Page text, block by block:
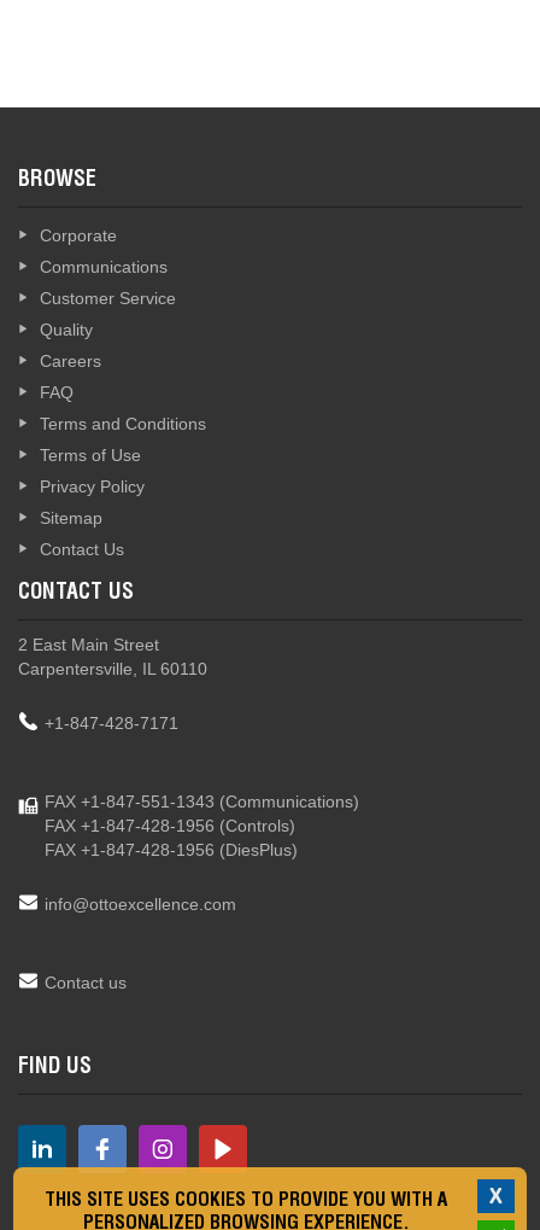
BROWSE
Corporate
Communications
Customer Service
Quality
Careers
FAQ
Terms and Conditions
Terms of Use
Privacy Policy
Sitemap
Contact Us
CONTACT US
2 East Main Street
Carpentersville, IL 60110
+1-847-428-7171
FAX +1-847-551-1343 (Communications)
FAX +1-847-428-1956 (Controls)
FAX +1-847-428-1956 (DiesPlus)
info@ottoexcellence.com
Contact us
FIND US
X
THIS SITE USES COOKIES TO PROVIDE YOU WITH A
PERSONALIZED BROWSING EXPERIENCE.